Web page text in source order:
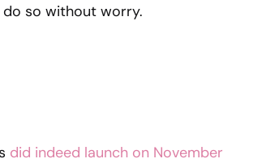
so without worry.
did indeed launch on November